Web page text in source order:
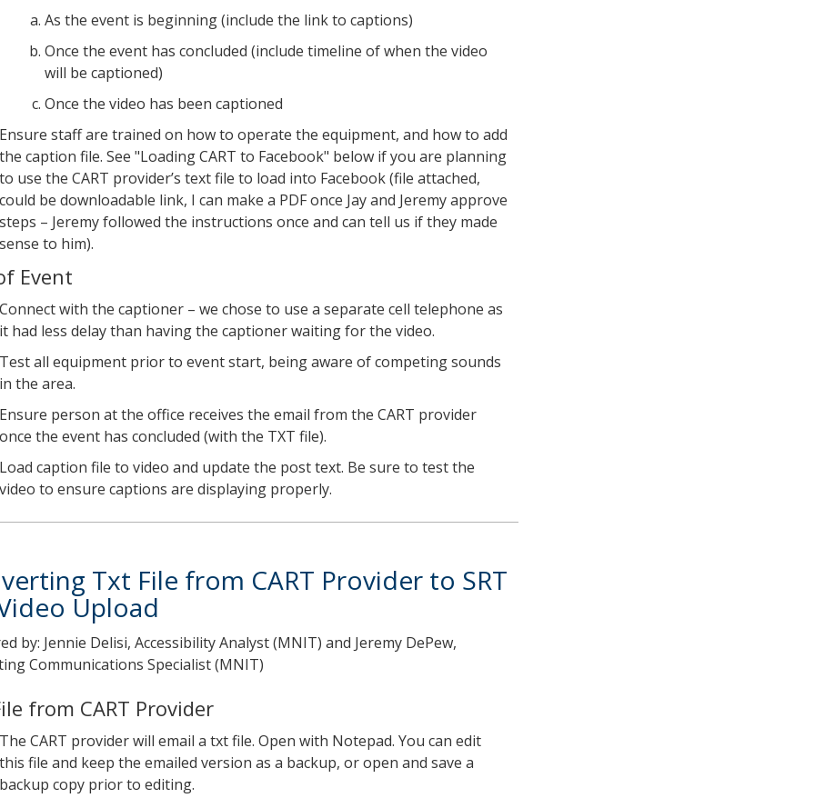
As the event is beginning (include the link to captions)
Once the event has concluded (include timeline of when the video
will be captioned)
Once the video has been captioned
Ensure staff are trained on how to operate the equipment, and how to add
the caption file. See "Loading CART to Facebook" below if you are planning
to use the CART provider’s text file to load into Facebook (file attached,
could be downloadable link, I can make a PDF once Jay and Jeremy approve
steps – Jeremy followed the instructions once and can tell us if they made
sense to him).
Event
Connect with the captioner – we chose to use a separate cell telephone as
it had less delay than having the captioner waiting for the video.
Test all equipment prior to event start, being aware of competing sounds
in the area.
Ensure person at the office receives the email from the CART provider
once the event has concluded (with the TXT file).
Load caption file to video and update the post text. Be sure to test the
video to ensure captions are displaying properly.
Txt File from CART Provider to SRT
Upload
by: Jennie Delisi, Accessibility Analyst (MNIT) and Jeremy DePew,
Communications Specialist (MNIT)
from CART Provider
The CART provider will email a txt file. Open with Notepad. You can edit
this file and keep the emailed version as a backup, or open and save a
backup copy prior to editing.